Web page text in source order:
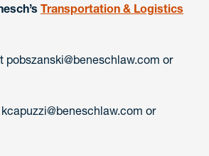
Transportation & Logistics
pobszanski@beneschlaw.com or
or